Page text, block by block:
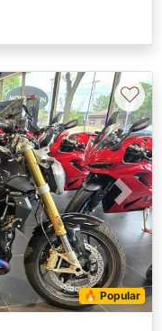
Next
🔥 Popular
♡